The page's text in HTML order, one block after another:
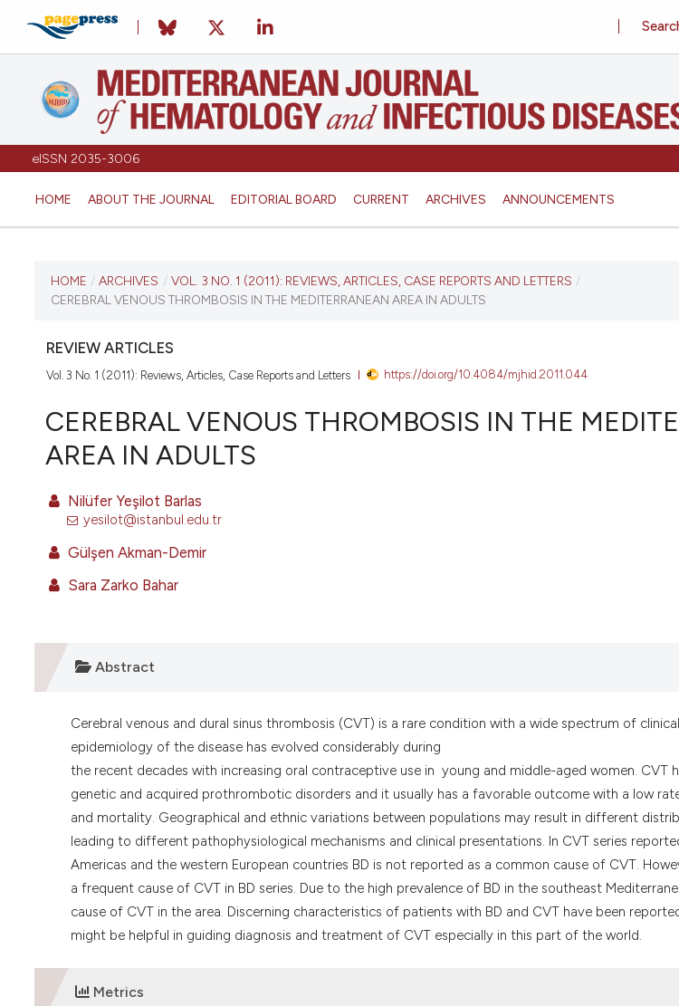
eISSN 2035-3006
HOME ABOUT THE JOURNAL EDITORIAL BOARD CURRENT ARCHIVES ANNOUNCEMENTS
CURRENT ISSUE
VOL. 3 NO. 1 (2011)
HOME / ARCHIVES / VOL. 3 NO. 1 (2011): REVIEWS, ARTICLES, CASE REPORTS AND LETTERS /
CEREBRAL VENOUS THROMBOSIS IN THE MEDITERRANEAN AREA IN ADULTS
REVIEW ARTICLES
Vol. 3 No. 1 (2011): Reviews, Articles, Case Reports and Letters https://doi.org/10.4084/mjhid.2011.044
CEREBRAL VENOUS THROMBOSIS IN THE
AREA IN ADULTS
Nilüfer Yeşilot Barlas
yesilot@istanbul.edu.tr
Gülşen Akman-Demir
Sara Zarko Bahar
Abstract
Cerebral venous and dural sinus thrombosis (CVT) is a rare condition with a wide spectrum of
epidemiology of the disease has evolved considerably during
the recent decades with increasing oral contraceptive use in young and middle-aged women. CVT
genetic and acquired prothrombotic disorders and it usually has a favorable outcome with a low
and mortality. Geographical and ethnic variations between populations may result in different
leading to different pathophysiological mechanisms and clinical presentations. In CVT series
Americas and the western European countries BD is not reported as a common cause of CVT.
a frequent cause of CVT in BD series. Due to the high prevalence of BD in the southeast
cause of CVT in the area. Discerning characteristics of patients with BD and CVT have been
might be helpful in guiding diagnosis and treatment of CVT especially in this part of the world.
Metrics